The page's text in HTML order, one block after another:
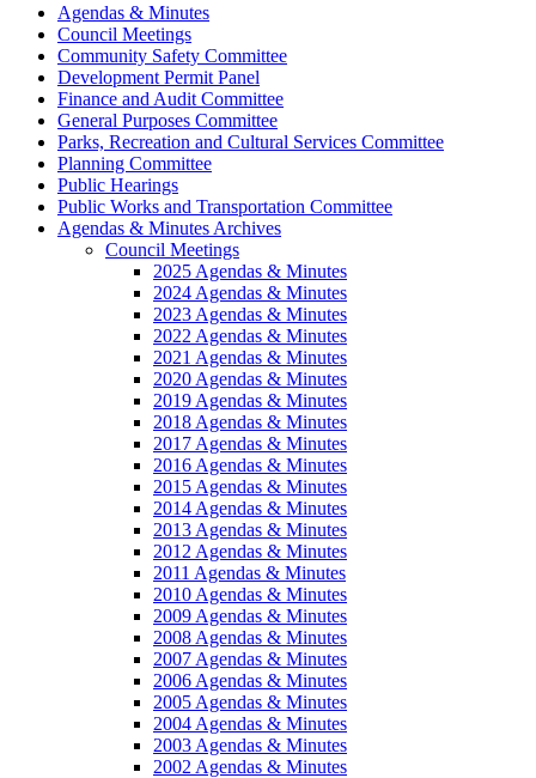
Agendas & Minutes
Council Meetings
Community Safety Committee
Development Permit Panel
Finance and Audit Committee
General Purposes Committee
Parks, Recreation and Cultural Services Committee
Planning Committee
Public Hearings
Public Works and Transportation Committee
Agendas & Minutes Archives
Council Meetings
2025 Agendas & Minutes
2024 Agendas & Minutes
2023 Agendas & Minutes
2022 Agendas & Minutes
2021 Agendas & Minutes
2020 Agendas & Minutes
2019 Agendas & Minutes
2018 Agendas & Minutes
2017 Agendas & Minutes
2016 Agendas & Minutes
2015 Agendas & Minutes
2014 Agendas & Minutes
2013 Agendas & Minutes
2012 Agendas & Minutes
2011 Agendas & Minutes
2010 Agendas & Minutes
2009 Agendas & Minutes
2008 Agendas & Minutes
2007 Agendas & Minutes
2006 Agendas & Minutes
2005 Agendas & Minutes
2004 Agendas & Minutes
2003 Agendas & Minutes
2002 Agendas & Minutes